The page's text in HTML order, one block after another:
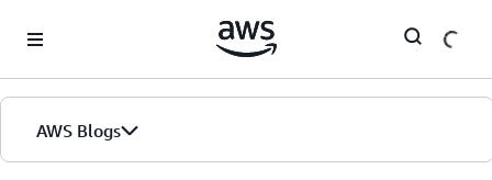
AWS Blogs